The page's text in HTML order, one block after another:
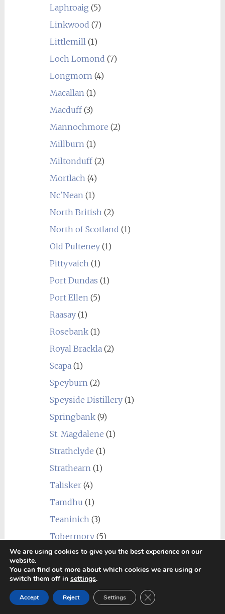
Laphroaig (5)
Linkwood (7)
Littlemill (1)
Loch Lomond (7)
Longmorn (4)
Macallan (1)
Macduff(3)
Mannochmore (2)
Millburn (1)
Miltonduff(2)
Mortlach (4)
Nc'Nean (1)
North British (2)
North of Scotland (1)
Old Pulteney(1)
Pittyvaich (1)
Port Dundas (1)
Port Ellen (5)
Raasay(1)
Rosebank(1)
Royal Brackla (2)
Scapa (1)
Speyburn (2)
Speyside Distillery(1)
Springbank(9)
St. Magdalene (1)
Strathclyde (1)
Strathearn (1)
Talisker(4)
Tamdhu (1)
Teaninich (3)
Tobermory(5)
Tomatin(3)
Tomintoul(2)
Tormore(3)
We are using cookies to give you the best experience on our
website.
You can find out more about which cookies we are using or
switch them off in settings.
Accept Reject Settings Close GDPR Cookie